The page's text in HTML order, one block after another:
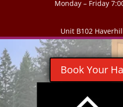
Monday – Friday
Unit B102
Book Your